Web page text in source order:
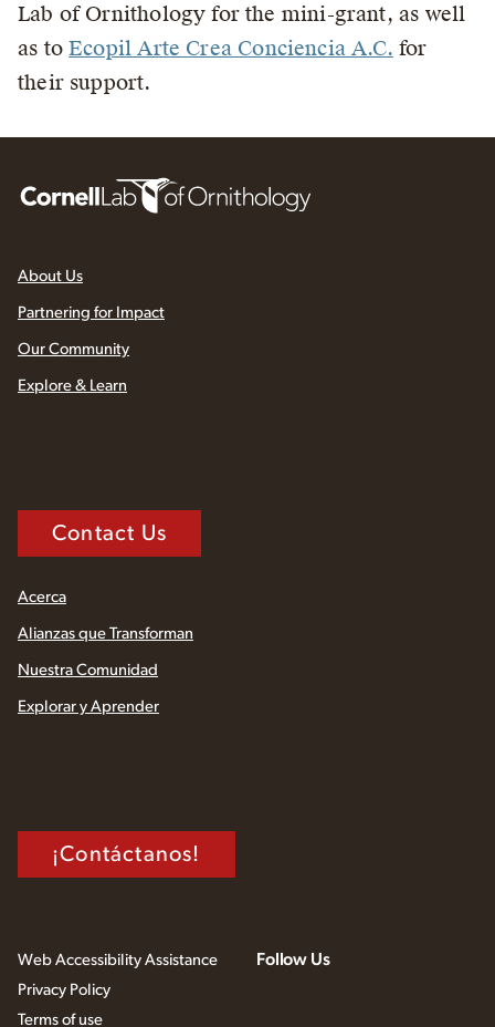
Lab of Ornithology for the mini-grant, as well
as toEcopil Arte Crea Conciencia A.C. for
their support.
About Us
Partnering for Impact
Our Community
Explore & Learn
Contact Us
Acerca
Alianzas que Transforman
Nuestra Comunidad
Explorar y Aprender
¡Contáctanos!
Web Accessibility Assistance
Privacy Policy
Terms of use
Follow Us